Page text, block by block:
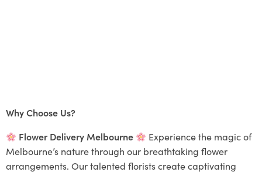
Why Choose Us?
Flower Delivery Melbourne
Experience the magic of
Melbourne’s nature through our breathtaking flower
arrangements. Our talented florists create captivating